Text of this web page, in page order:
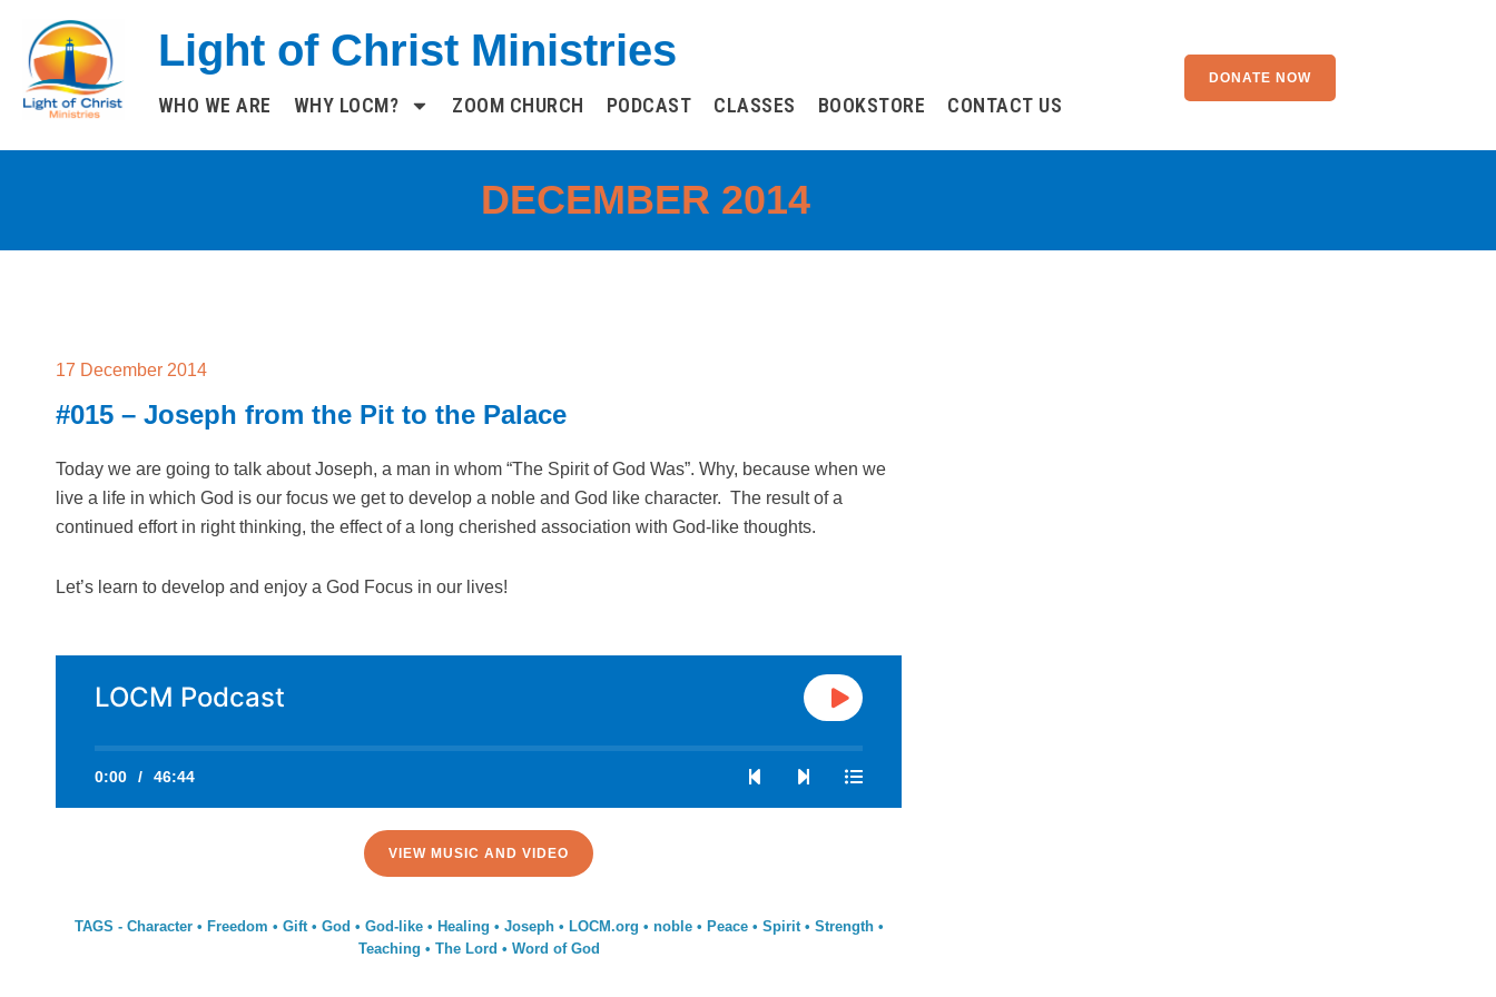
content
Light of Christ Ministries
WHO WE ARE WHY LOCM? ZOOM CHURCH PODCAST CLASSES BOOKSTORE CONTACT US
DONATE NOW
DECEMBER 2014
17 December 2014
#015 – Joseph from the Pit to the Palace
Today we are going to talk about Joseph, a man in whom “The Spirit of God Was”. Why, because when we
live a life in which God is our focus we get to develop a noble and God like character. The result of a
continued effort in right thinking, the effect of a long cherished association with God-like thoughts.
Let’s learn to develop and enjoy a God Focus in our lives!
LOCM Podcast
0:00 / 46:44
VIEW MUSIC AND VIDEO
TAGS - Character• Freedom • Gift• God • God-like• Healing • Joseph• LOCM.org • noble• Peace• Spirit• Strength•
Teaching • The Lord • Word of God